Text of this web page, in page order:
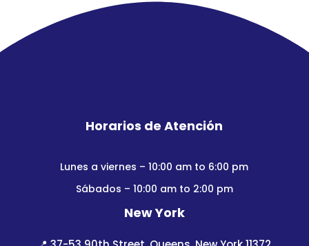
Horarios de Atención
Lunes a viernes – 10:00 am to 6:00 pm
Sábados – 10:00 am to 2:00 pm
New York